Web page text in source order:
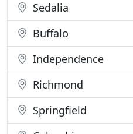
Sedalia
Buffalo
Independence
Richmond
Springfield